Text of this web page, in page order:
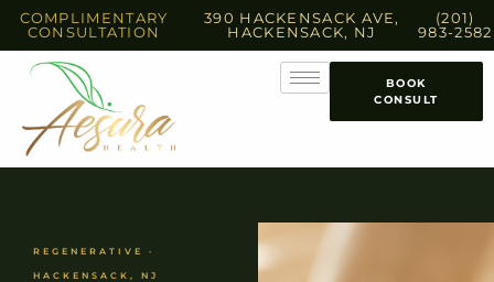
COMPLIMENTARY
CONSULTATION
390 HACKENSACK AVE,
HACKENSACK, NJ
(201)
983-2582
BOOK
CONSULT
REGENERATIVE ·
HACKENSACK, NJ